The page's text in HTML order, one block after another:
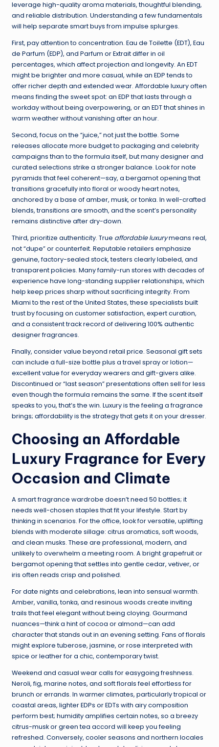
leverage high-quality aroma materials, thoughtful blending,
and reliable distribution. Understanding a few fundamentals
will help separate smart buys from impulse splurges.
First, pay attention to concentration. Eau de Toilette (EDT), Eau
de Parfum (EDP), and Parfum or Extrait differ in oil
percentages, which affect projection and longevity. An EDT
might be brighter and more casual, while an EDP tends to
offer richer depth and extended wear. Affordable luxury often
means finding the sweet spot: an EDP that lasts through a
workday without being overpowering, or an EDT that shines in
warm weather without vanishing after an hour.
Second, focus on the “juice,” not just the bottle. Some
releases allocate more budget to packaging and celebrity
campaigns than to the formula itself, but many designer and
curated selections strike a stronger balance. Look for note
pyramids that feel coherent—say, a bergamot opening that
transitions gracefully into floral or woody heart notes,
anchored by a base of amber, musk, or tonka. In well-crafted
blends, transitions are smooth, and the scent’s personality
remains distinctive after dry-down.
Third, prioritize authenticity. True affordable luxurymeans real,
not “dupe” or counterfeit. Reputable retailers emphasize
genuine, factory-sealed stock, testers clearly labeled, and
transparent policies. Many family-run stores with decades of
experience have long-standing supplier relationships, which
help keep prices sharp without sacrificing integrity. From
Miami to the rest of the United States, these specialists built
trust by focusing on customer satisfaction, expert curation,
and a consistent track record of delivering 100% authentic
designer fragrances.
Finally, consider value beyond retail price. Seasonal gift sets
can include a full-size bottle plus a travel spray or lotion—
excellent value for everyday wearers and gift-givers alike.
Discontinued or “last season” presentations often sell for less
even though the formula remains the same. If the scent itself
speaks to you, that’s the win. Luxury is the feeling a fragrance
brings; affordability is the strategy that gets it on your dresser.
Choosing an Affordable
Luxury Fragrance for Every
Occasion and Climate
A smart fragrance wardrobe doesn’t need 50 bottles; it
needs well-chosen staples that fit your lifestyle. Start by
thinking in scenarios. For the office, look for versatile, uplifting
blends with moderate sillage: citrus aromatics, soft woods,
and clean musks. These are professional, modern, and
unlikely to overwhelm a meeting room. A bright grapefruit or
bergamot opening that settles into gentle cedar, vetiver, or
iris often reads crisp and polished.
For date nights and celebrations, lean into sensual warmth.
Amber, vanilla, tonka, and resinous woods create inviting
trails that feel elegant without being cloying. Gourmand
nuances—think a hint of cocoa or almond—can add
character that stands out in an evening setting. Fans of florals
might explore tuberose, jasmine, or rose interpreted with
spice or leather for a chic, contemporary twist.
Weekend and casual wear calls for easygoing freshness.
Neroli, fig, marine notes, and soft florals feel effortless for
brunch or errands. In warmer climates, particularly tropical or
coastal areas, lighter EDPs or EDTs with airy composition
perform best; humidity amplifies certain notes, so a breezy
citrus-musk or green tea accord will keep you feeling
refreshed. Conversely, cooler seasons and northern locales